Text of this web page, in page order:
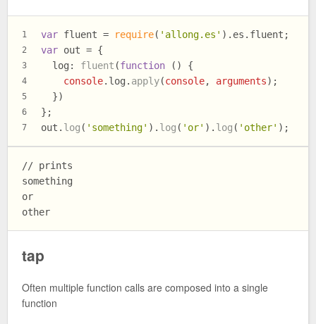
1
2
3
4
5
6
7
var fluent = require( 'allong.es' ). es . fluent ;
var out = {
log : fluent (function ( ) {
console. log . apply(console, arguments);
  })
};
out. log ( 'something' ). log ( 'or' ). log ( 'other' );
// prints
something
or
tap
Often multiple function calls are composed into a single
function